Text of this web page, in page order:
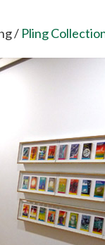
/ Pling